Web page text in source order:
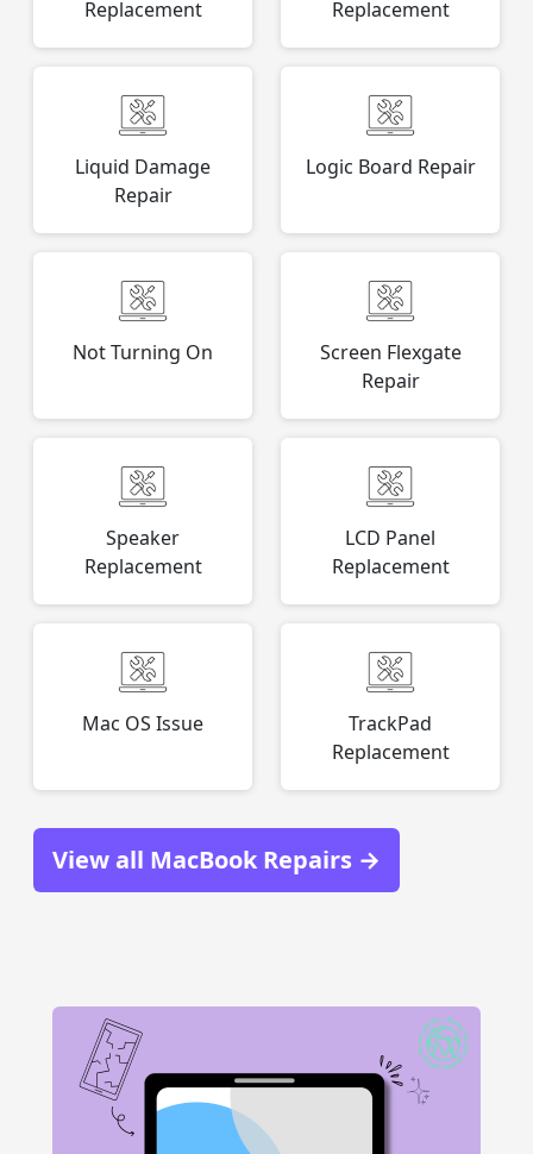
Replacement Replacement
Liquid Damage
Repair
Logic Board Repair
Not Turning On
Screen Flexgate
Repair
Speaker
Replacement
LCD Panel
Replacement
Mac OS Issue
TrackPad
Replacement
View all MacBook Repairs →